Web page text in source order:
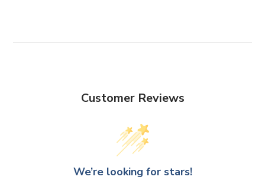
Customer Reviews
We’re looking for stars!